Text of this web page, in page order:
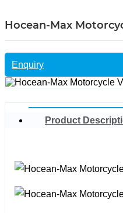
Hocean-Max
Enquiry
Product